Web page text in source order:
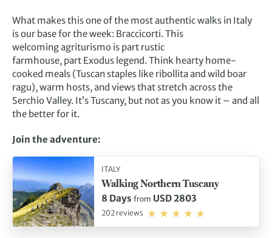
What makes this one of the most authentic walks in Italy
is our base for the week: Braccicorti. This
welcoming agriturismo is part rustic
farmhouse, part Exodus legend. Think hearty home-
cooked meals (Tuscan staples like ribollita and wild boar
ragu), warm hosts, and views that stretch across the
Serchio Valley. It’s Tuscany, but not as you know it – and all
the better for it.
Join the adventure:
ITALY
Walking Northern Tuscany
8 Days from USD 2803
202 reviews